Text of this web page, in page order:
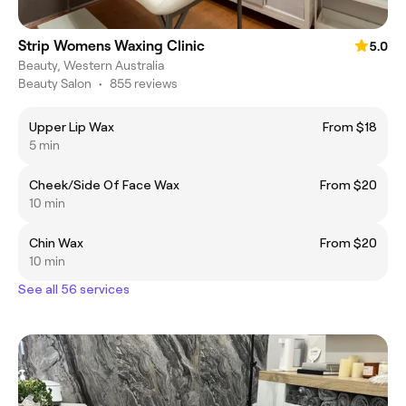
Strip Womens Waxing Clinic
5.0
Beauty, Western Australia
Beauty Salon • 855 reviews
Upper Lip Wax
From $18
5 min
Cheek/Side Of Face Wax
From $20
10 min
Chin Wax
From $20
10 min
See all 56 services